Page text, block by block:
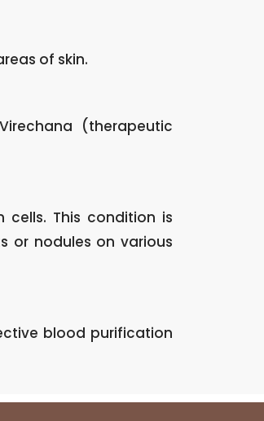
of skin.
(therapeutic
This condition is
or nodules on various
blood purification